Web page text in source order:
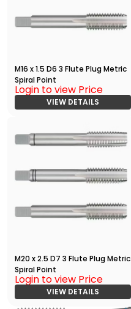
M16 x 1.5 D6 3 Flute Plug Metric
Spiral Point
Login to view Price
VIEW DETAILS
M20 x 2.5 D7 3 Flute Plug Metric
Spiral Point
Login to view Price
VIEW DETAILS